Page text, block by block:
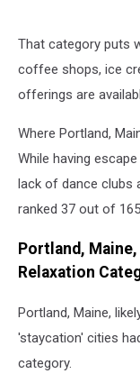
Maine,
USA
downtown
skyline
dusk.
That category puts
coffee shops, ice
offerings are
Where Portland,
While having
lack of dance clubs
ranked 37 out of
Portland,
Relaxation
Portland, Maine,
'staycation' cities
category.